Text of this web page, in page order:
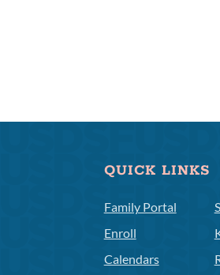
QUICK LINKS
Family Portal
Enroll
Calendars